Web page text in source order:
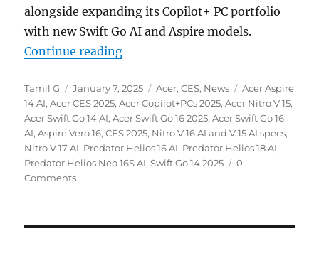
alongside expanding its Copilot+ PC portfolio
with new Swift Go AI and Aspire models.
Continue reading“Acer Nitro V series, Swift Go,
Author
Tamil G
Posted
on
January 7, 2025 Categories
Acer,CES, News Tags
Acer Aspire
14 AI,Acer CES 2025,Acer Copilot+PCs 2025,Acer Nitro V 15,
Acer Swift Go 14 AI,Acer Swift Go 16 2025,Acer Swift Go 16
AI,Aspire Vero 16,CES 2025, Nitro V 16 AI and V 15 AI specs,
Nitro V 17 AI, Predator Helios 16 AI, Predator Helios 18 AI,
Predator Helios Neo 16S AI,Swift Go 14 2025
0
Comments